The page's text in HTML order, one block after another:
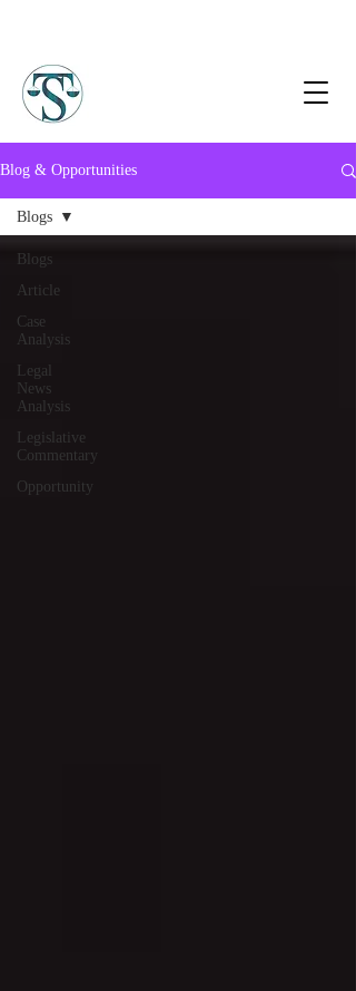
Blog & Opportunities
Blogs
Article
Case
Analysis
Legal
News
Analysis
Legislative
Commentary
Opportunity
Blogs